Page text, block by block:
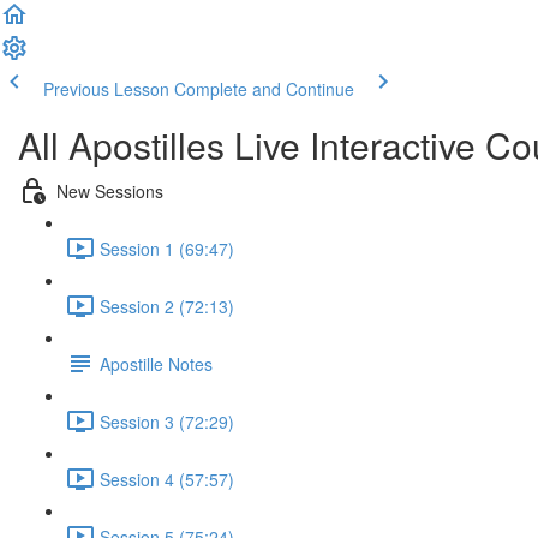
Previous Lesson Complete and Continue
All Apostilles Live Interactive
New Sessions
Session 1 (69:47)
Session 2 (72:13)
Apostille Notes
Session 3 (72:29)
Session 4 (57:57)